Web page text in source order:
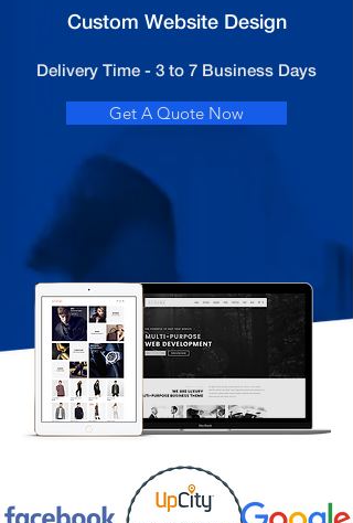
Custom Website Design
Delivery Time - 3 to 7 Business Days
Get A Quote Now